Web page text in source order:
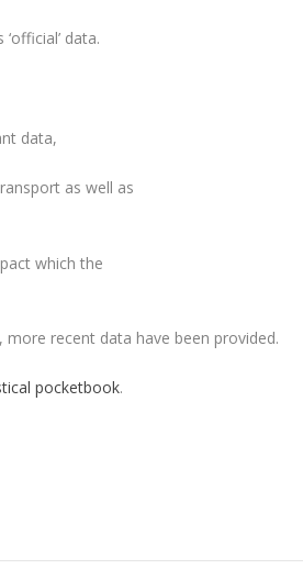
data.
data,
as well as
which the
recent data have been provided.
pocketbook.